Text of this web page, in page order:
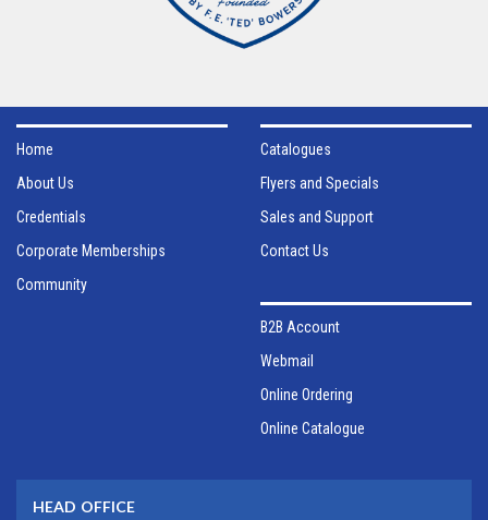
Home
About Us
Credentials
Corporate Memberships
Community
Catalogues
Flyers and Specials
Sales and Support
Contact Us
B2B Account
Webmail
Online Ordering
Online Catalogue
HEAD OFFICE